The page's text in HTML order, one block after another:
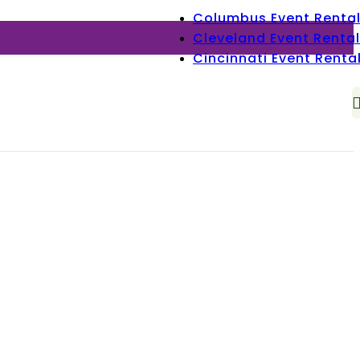
Columbus Event Rental
Cleveland Event Rental
Cincinnati Event